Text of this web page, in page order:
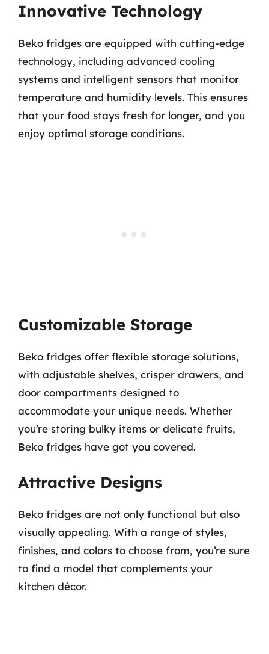
Innovative Technology
Beko fridges are equipped with cutting-edge
technology, including advanced cooling
systems and intelligent sensors that monitor
temperature and humidity levels. This ensures
that your food stays fresh for longer, and you
enjoy optimal storage conditions.
Customizable Storage
Beko fridges offer flexible storage solutions,
with adjustable shelves, crisper drawers, and
door compartments designed to
accommodate your unique needs. Whether
you’re storing bulky items or delicate fruits,
Beko fridges have got you covered.
Attractive Designs
Beko fridges are not only functional but also
visually appealing. With a range of styles,
finishes, and colors to choose from, you’re sure
to find a model that complements your
kitchen décor.